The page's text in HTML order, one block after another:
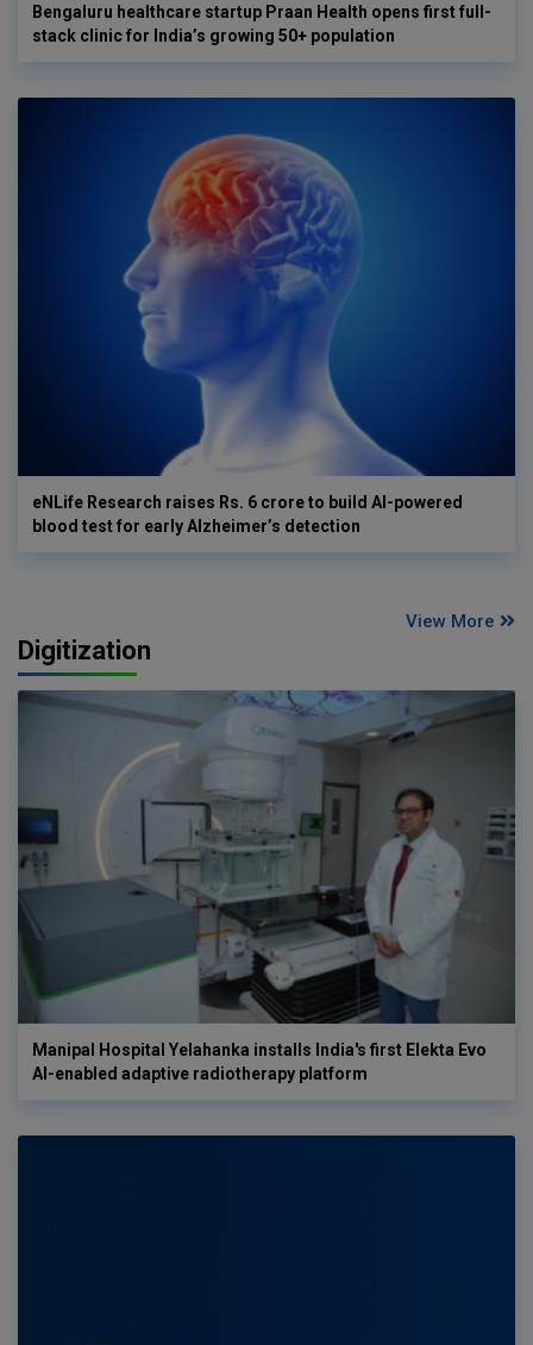
Bengaluru healthcare startup Praan Health opens first full-
stack clinic for India’s growing 50+ population
eNLife Research raises Rs. 6 crore to build AI-powered
blood test for early Alzheimer’s detection
View More
Digitization
Manipal Hospital Yelahanka installs India's first Elekta Evo
AI-enabled adaptive radiotherapy platform